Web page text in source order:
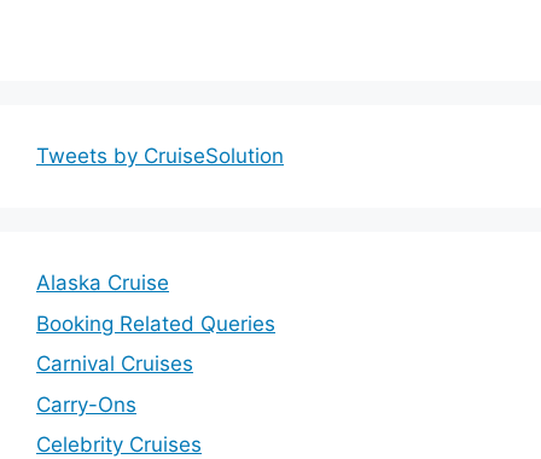
Tweets by CruiseSolution
Alaska Cruise
Booking Related Queries
Carnival Cruises
Carry-Ons
Celebrity Cruises